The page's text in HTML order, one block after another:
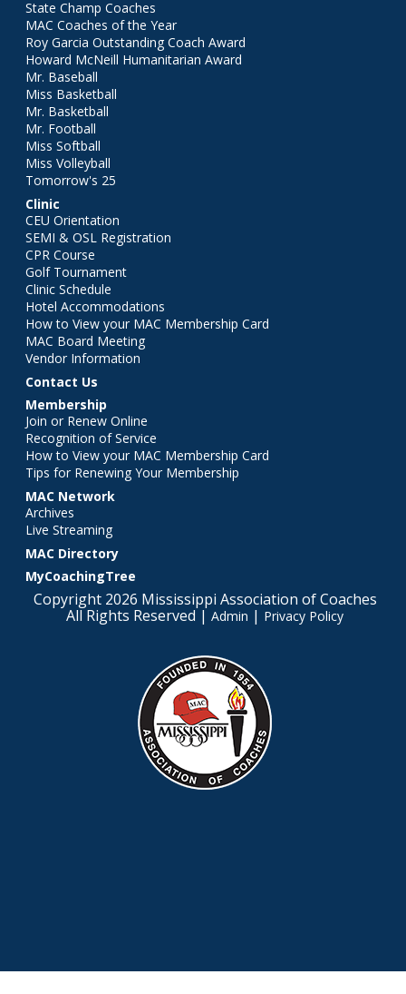
State Champ Coaches
MAC Coaches of the Year
Roy Garcia Outstanding Coach Award
Howard McNeill Humanitarian Award
Mr. Baseball
Miss Basketball
Mr. Basketball
Mr. Football
Miss Softball
Miss Volleyball
Tomorrow's 25
Clinic
CEU Orientation
SEMI & OSL Registration
CPR Course
Golf Tournament
Clinic Schedule
Hotel Accommodations
How to View your MAC Membership Card
MAC Board Meeting
Vendor Information
Contact Us
Membership
Join or Renew Online
Recognition of Service
How to View your MAC Membership Card
Tips for Renewing Your Membership
MAC Network
Archives
Live Streaming
MAC Directory
MyCoachingTree
Copyright 2026 Mississippi Association of Coaches
All Rights Reserved | Admin | Privacy Policy